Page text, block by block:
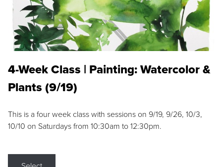
4-Week Class | Painting: Watercolor &
Plants (9/19)
This is a four week class with sessions on 9/19, 9/26, 10/3,
10/10 on Saturdays from 10:30am to 12:30pm.